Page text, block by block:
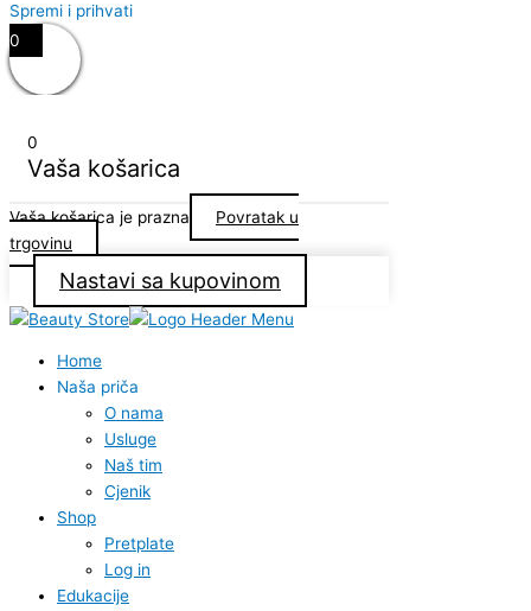
Spremi i prihvati
0
0
Vaša košarica
Vaša košarica je prazna
Povratak u
trgovinu
Nastavi sa kupovinom
Home
Naša priča
O nama
Usluge
Naš tim
Cjenik
Shop
Pretplate
Log in
Edukacije